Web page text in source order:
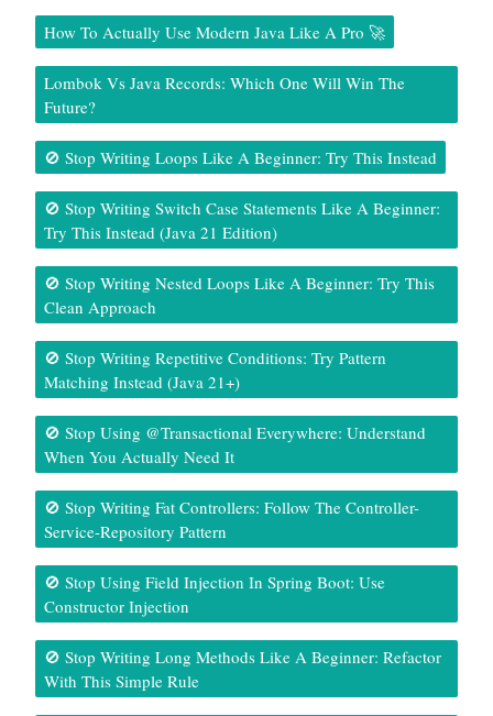
How To Actually Use Modern Java Like A Pro 🚀
Lombok Vs Java Records: Which One Will Win The
Future?
🚫 Stop Writing Loops Like A Beginner: Try This Instead
🚫 Stop Writing Switch Case Statements Like A Beginner:
Try This Instead (Java 21 Edition)
🚫 Stop Writing Nested Loops Like A Beginner: Try This
Clean Approach
🚫 Stop Writing Repetitive Conditions: Try Pattern
Matching Instead (Java 21+)
🚫 Stop Using @Transactional Everywhere: Understand
When You Actually Need It
🚫 Stop Writing Fat Controllers: Follow The Controller-
Service-Repository Pattern
🚫 Stop Using Field Injection In Spring Boot: Use
Constructor Injection
🚫 Stop Writing Long Methods Like A Beginner: Refactor
With This Simple Rule